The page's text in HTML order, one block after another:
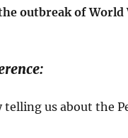
outbreak of World
telling us about the